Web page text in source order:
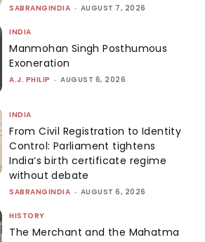
SABRANGINDIA - AUGUST 7, 2026
INDIA
Manmohan Singh Posthumous
Exoneration
A.J. PHILIP - AUGUST 6, 2026
INDIA
From Civil Registration to Identity
Control: Parliament tightens
India’s birth certificate regime
without debate
SABRANGINDIA - AUGUST 6, 2026
HISTORY
The Merchant and the Mahatma